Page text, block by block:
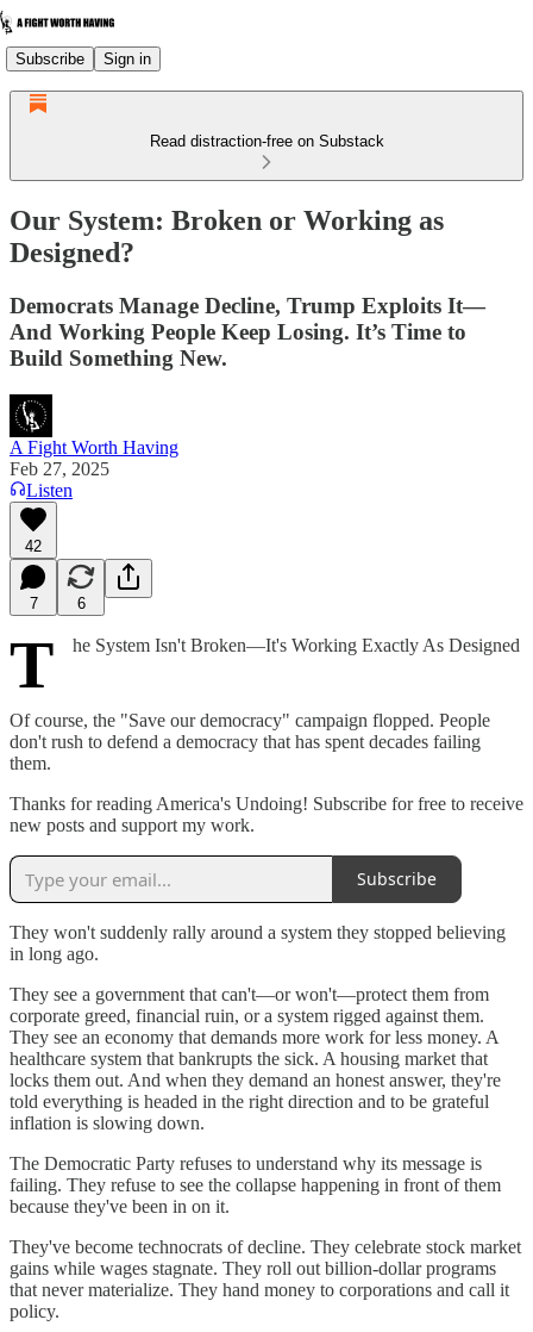
Subscribe Sign in
Read distraction-free on Substack
Our System: Broken or Working as
Designed?
Democrats Manage Decline, Trump Exploits It—
And Working People Keep Losing. It’s Time to
Build Something New.
A Fight Worth Having
Feb 27, 2025
Listen
42
7 6
T he System Isn't Broken—It's Working Exactly As Designed
Of course, the "Save our democracy" campaign flopped. People
don't rush to defend a democracy that has spent decades failing
them.
Thanks for reading America's Undoing! Subscribe for free to receive
new posts and support my work.
Subscribe
They won't suddenly rally around a system they stopped believing
in long ago.
They see a government that can't—or won't—protect them from
corporate greed, financial ruin, or a system rigged against them.
They see an economy that demands more work for less money. A
healthcare system that bankrupts the sick. A housing market that
locks them out. And when they demand an honest answer, they're
told everything is headed in the right direction and to be grateful
inflation is slowing down.
The Democratic Party refuses to understand why its message is
failing. They refuse to see the collapse happening in front of them
because they've been in on it.
They've become technocrats of decline. They celebrate stock market
gains while wages stagnate. They roll out billion-dollar programs
that never materialize. They hand money to corporations and call it
policy.